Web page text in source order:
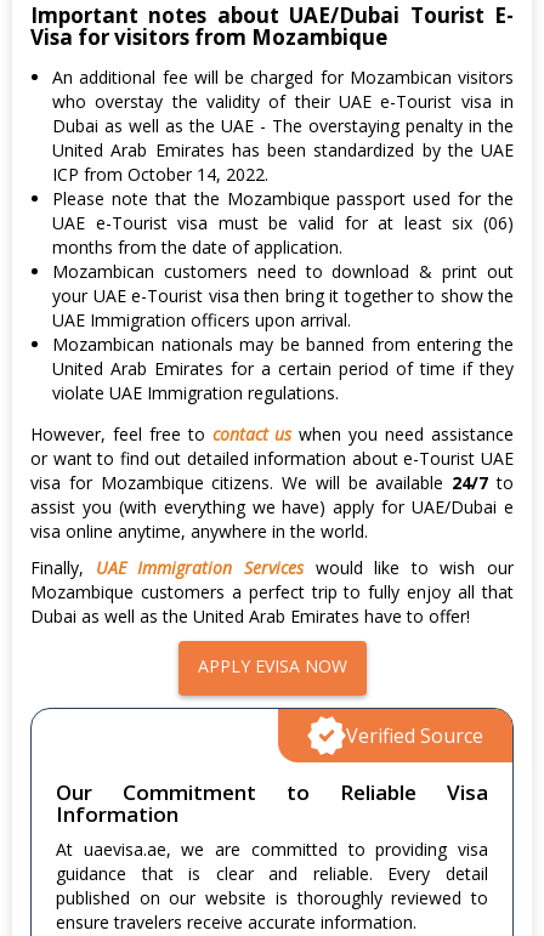
Important notes about UAE/Dubai Tourist E-
Visa for visitors from Mozambique
An additional fee will be charged for Mozambican visitors
who overstay the validity of their UAE e-Tourist visa in
Dubai as well as the UAE - The overstaying penalty in the
United Arab Emirates has been standardized by the UAE
ICP from October 14, 2022.
Please note that the Mozambique passport used for the
UAE e-Tourist visa must be valid for at least six (06)
months from the date of application.
Mozambican customers need to download & print out
your UAE e-Tourist visa then bring it together to show the
UAE Immigration officers upon arrival.
Mozambican nationals may be banned from entering the
United Arab Emirates for a certain period of time if they
violate UAE Immigration regulations.
However, feel free to contact uswhen you need assistance
or want to find out detailed information about e-Tourist UAE
visa for Mozambique citizens. We will be available 24/7 to
assist you (with everything we have) apply for UAE/Dubai e
visa online anytime, anywhere in the world.
Finally, UAE Immigration Serviceswould like to wish our
Mozambique customers a perfect trip to fully enjoy all that
Dubai as well as the United Arab Emirates have to offer!
APPLY EVISA NOW
Our Commitment to Reliable Visa
Information
At uaevisa.ae, we are committed to providing visa
guidance that is clear and reliable. Every detail
published on our website is thoroughly reviewed to
ensure travelers receive accurate information.
Verified Source